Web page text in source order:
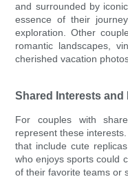
and surrounded by
essence of their
exploration. Other
romantic landscapes,
cherished vacation
Shared Interests and
For couples with
represent these
that include cute
who enjoys sports could
of their favorite teams or